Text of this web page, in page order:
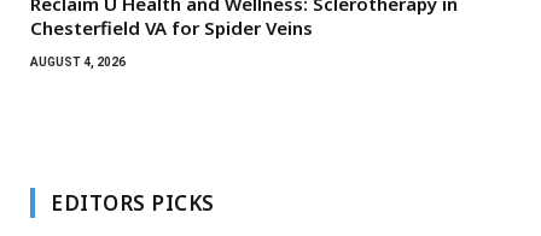
Chesterfield VA for Spider Veins
AUGUST 4, 2026
EDITORS PICKS